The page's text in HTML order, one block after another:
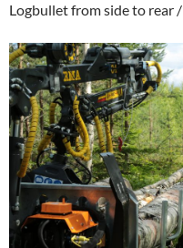
Logbullet from side to rear /